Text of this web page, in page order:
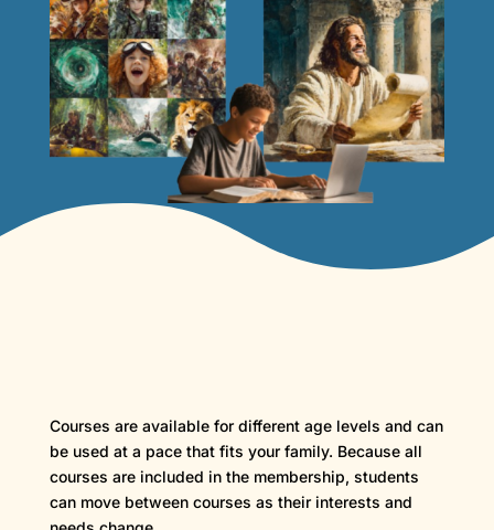
Courses are available for different age levels and can
be used at a pace that fits your family. Because all
courses are included in the membership, students
can move between courses as their interests and